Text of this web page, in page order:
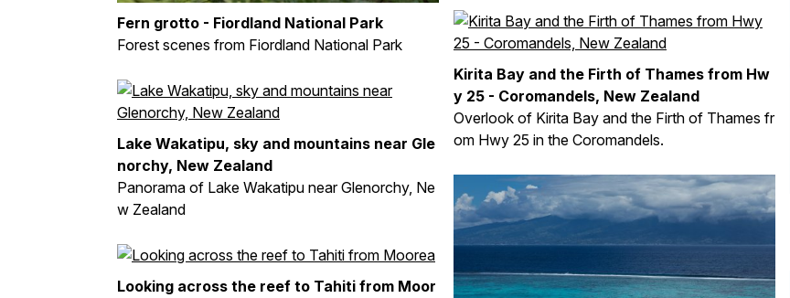
Fern grotto - Fiordland National Park
Forest scenes from Fiordland National Park
Kirita Bay and the Firth of Thames from Hw
y 25 - Coromandels, New Zealand
Overlook of Kirita Bay and the Firth of Thames fr
om Hwy 25 in the Coromandels.
Lake Wakatipu, sky and mountains near Gle
norchy, New Zealand
Panorama of Lake Wakatipu near Glenorchy, Ne
w Zealand
Looking across the reef to Tahiti from Moor